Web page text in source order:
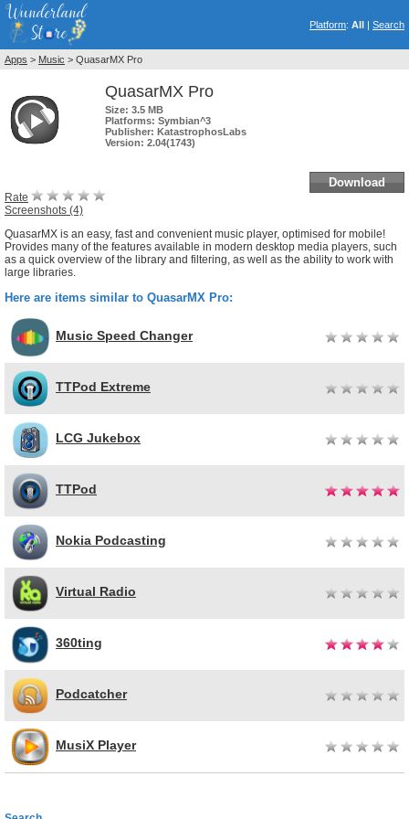
Platform: All | Search
Apps > Music > QuasarMX Pro
QuasarMX Pro
Size: 3.5 MB
Platforms: Symbian^3
Publisher: KatastrophosLabs
Version: 2.04(1743)
Download
Rate
Screenshots (4)
QuasarMX is an easy, fast and convenient music player, optimised for mobile!
Provides many of the features available in modern desktop media players, such
as a quick overview of the library and filtering, as well as the ability to work with
large libraries.
Here are items similar to QuasarMX Pro:
Music Speed Changer
TTPod Extreme
LCG Jukebox
TTPod
Nokia Podcasting
Virtual Radio
360ting
Podcatcher
MusiX Player